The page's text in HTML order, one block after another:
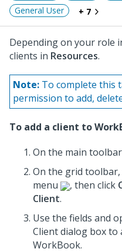
General User
+ 7
Depending on your role
clients in Resources.
Note: To complete this
permission to add,
To add a client to
On the main
On the grid
menu
, then click
Client.
Use the fields and
Client dialog box to
WorkBook.